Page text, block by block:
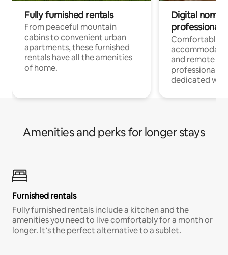
Fully furnished rentals
From peaceful mountain
cabins to convenient urban
apartments, these furnished
rentals have all the amenities
of home.
Digital
professionals
Comfortable
and remote
professionals
dedicated
Amenities and perks for longer stays
Furnished rentals
Fully furnished rentals include a kitchen and the
amenities you need to live comfortably for a month or
longer. It’s the perfect alternative to a sublet.